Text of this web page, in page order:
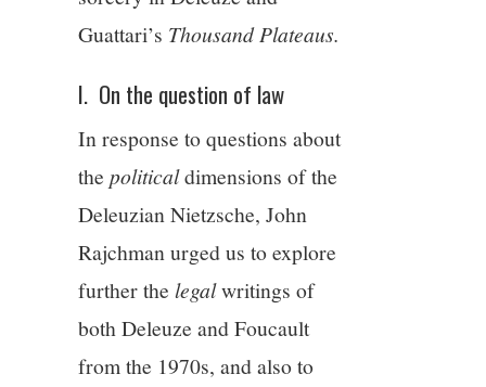
Guattari’s Thousand Plateaus.
I. On the question of law
In response to questions about
thepoliticaldimensions of the
Deleuzian Nietzsche, John
Rajchman urged us to explore
further thelegalwritings of
both Deleuze and Foucault
from the 1970s, and also to